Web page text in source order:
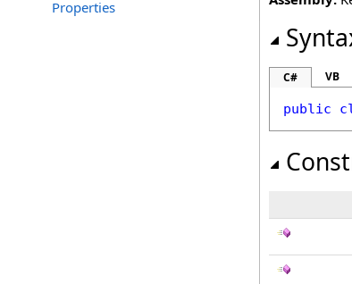
Properties
C# VB
public